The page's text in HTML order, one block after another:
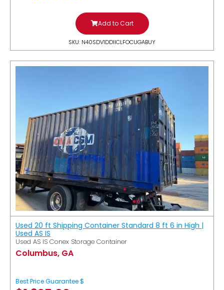
Add to Cart
SKU: N40SDV1DDIICLFOCUGABUY
Used 20 ft Shipping Container Standard 8 ft 6 in High |
Used AS IS
Used AS IS Conex Storage Container
Columbus, GA
Best Price Guarantee $